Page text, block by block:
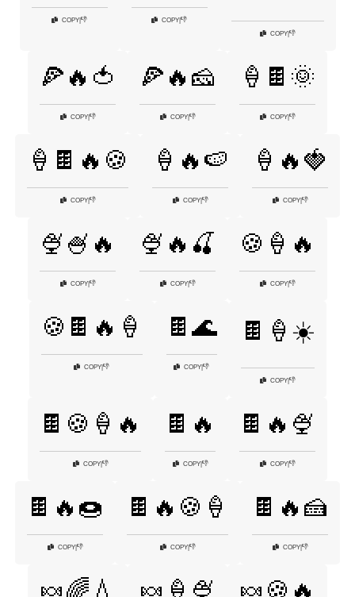
COPY 👎 COPY 👎
COPY|👎
🍕🔥🍅
COPY|👎
🍕🔥🧀
COPY|👎
🍦🍫🌞
COPY|👎
🍦🍫🔥🍪
COPY|👎
🍦🔥🍉
COPY|👎
🍦🔥🍓
COPY|👎
🍨🍧🔥
COPY|👎
🍨🔥🍒
COPY|👎
🍪🍦🔥
COPY|👎
🍪🍫🔥🍦
COPY 👎
🍫🌊
COPY 👎
🍫🍦☀️
COPY|👎
🍫🍪🍦🔥
COPY|👎
🍫🔥
COPY|👎
🍫🔥🍨
COPY|👎
🍫🔥🍩
COPY|👎
🍫🔥🍪🍦
COPY|👎
🍫🔥🍰
COPY|👎
🍬🌈💧 🍬🍦🍨 🍬🍪🔥